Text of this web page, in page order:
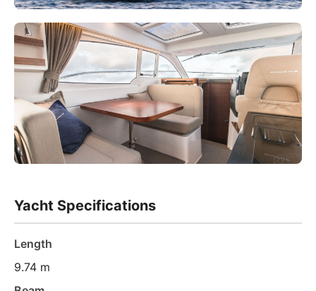
Yacht Specifications
Length
9.74 m